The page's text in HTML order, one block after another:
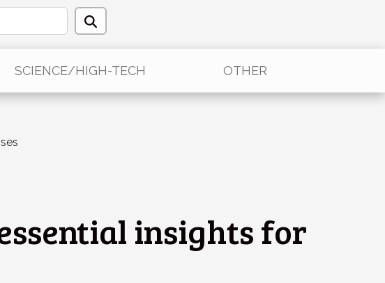
SCIENCE/HIGH-TECH OTHER
insights for